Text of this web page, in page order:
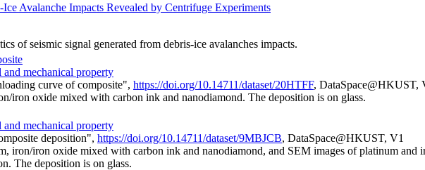
Avalanche Impacts Revealed by Centrifuge Experiments
of seismic signal generated from debris-ice avalanches impacts.
mechanical property
curve of composite", https://doi.org/10.14711/dataset/20HTFF, DataSpace@HKUST,
iron oxide mixed with carbon ink and nanodiamond. The deposition is on glass.
mechanical property
deposition", https://doi.org/10.14711/dataset/9MBJCB, DataSpace@HKUST, V1
iron/iron oxide mixed with carbon ink and nanodiamond, and SEM images of platinum and
The deposition is on glass.